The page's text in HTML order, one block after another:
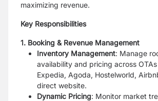
maximizing revenue.
Key Responsibilities
1. Booking & Revenue Management
Inventory Management: Manage
availability and pricing across
Expedia, Agoda, Hostelworld,
direct website.
Dynamic Pricing: Monitor market